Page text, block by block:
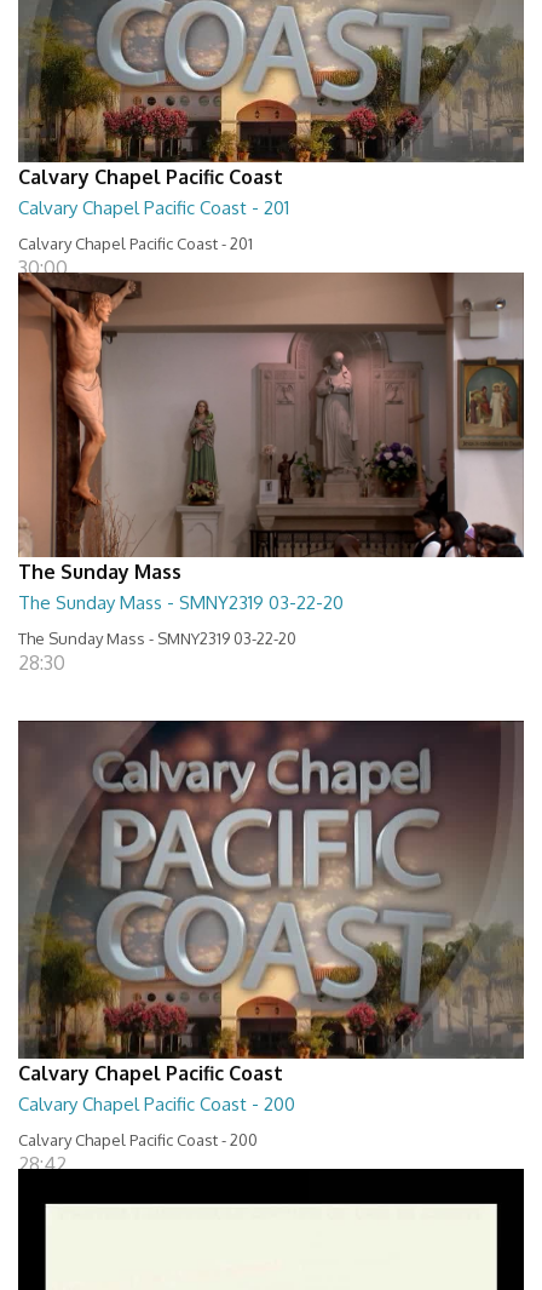
Calvary Chapel Pacific Coast
Calvary Chapel Pacific Coast - 201
Calvary Chapel Pacific Coast - 201
30:00
The Sunday Mass
The Sunday Mass - SMNY2319 03-22-20
The Sunday Mass - SMNY2319 03-22-20
28:30
Calvary Chapel Pacific Coast
Calvary Chapel Pacific Coast - 200
Calvary Chapel Pacific Coast - 200
28:42